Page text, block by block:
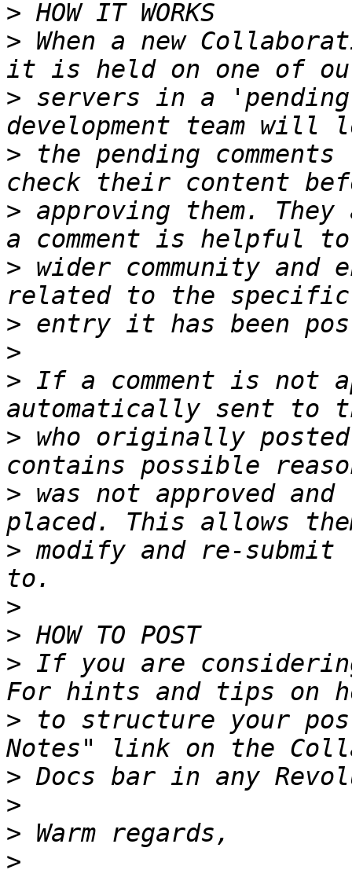
>
> When a new
> servers in a
> the pending
> approving them.
> wider community
>
>
> If a comment is not
> who originally posted
> was not approved
> modify and re-submit
>
>
> If you are
> to structure your
>
>
>
>